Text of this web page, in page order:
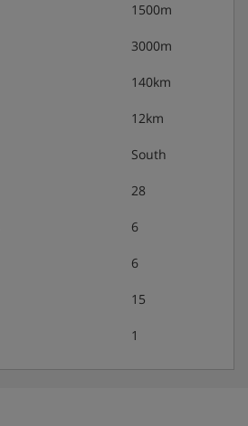
1500m
3000m
140km
12km
South
28
6
6
15
1